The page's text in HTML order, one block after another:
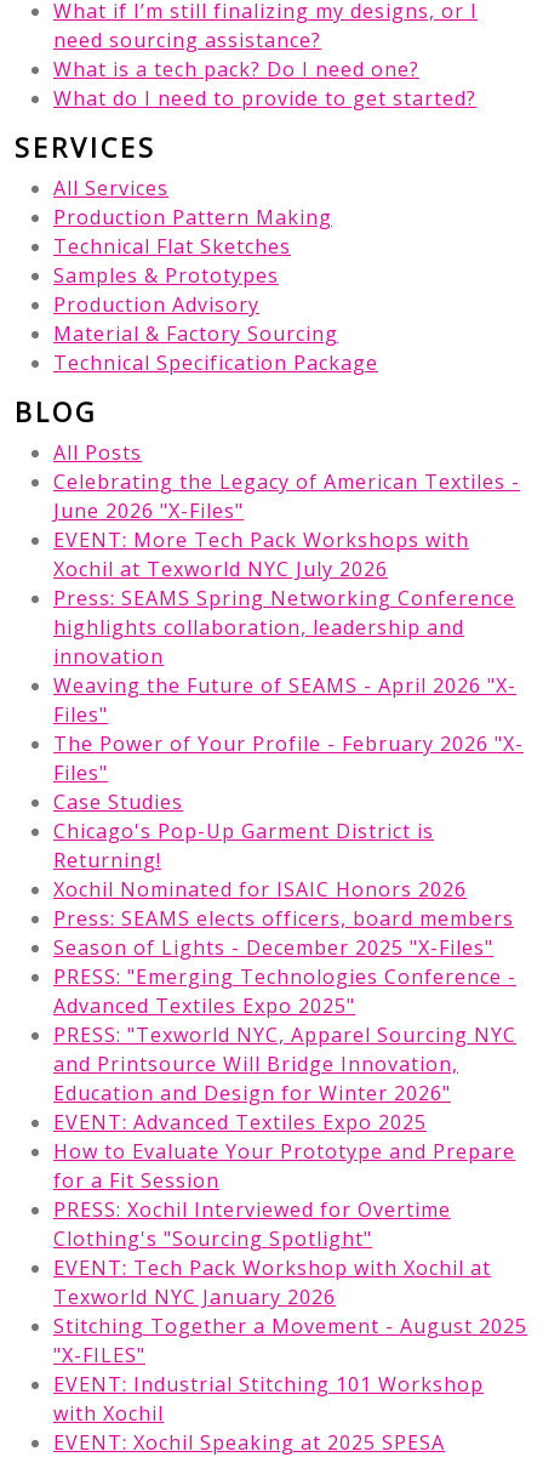
What if I’m still finalizing my designs, or I
need sourcing assistance?
What is a tech pack? Do I need one?
What do I need to provide to get started?
SERVICES
All Services
Production Pattern Making
Technical Flat Sketches
Samples & Prototypes
Production Advisory
Material & Factory Sourcing
Technical Specification Package
BLOG
All Posts
Celebrating the Legacy of American Textiles -
June 2026 "X-Files"
EVENT: More Tech Pack Workshops with
Xochil at Texworld NYC July 2026
Press: SEAMS Spring Networking Conference
highlights collaboration, leadership and
innovation
Weaving the Future of SEAMS - April 2026 "X-
Files"
The Power of Your Profile - February 2026 "X-
Files"
Case Studies
Chicago's Pop-Up Garment District is
Returning!
Xochil Nominated for ISAIC Honors 2026
Press: SEAMS elects officers, board members
Season of Lights - December 2025 "X-Files"
PRESS: "Emerging Technologies Conference -
Advanced Textiles Expo 2025"
PRESS: "Texworld NYC, Apparel Sourcing NYC
and Printsource Will Bridge Innovation,
Education and Design for Winter 2026"
EVENT: Advanced Textiles Expo 2025
How to Evaluate Your Prototype and Prepare
for a Fit Session
PRESS: Xochil Interviewed for Overtime
Clothing's "Sourcing Spotlight"
EVENT: Tech Pack Workshop with Xochil at
Texworld NYC January 2026
Stitching Together a Movement - August 2025
"X-FILES"
EVENT: Industrial Stitching 101 Workshop
with Xochil
EVENT: Xochil Speaking at 2025 SPESA